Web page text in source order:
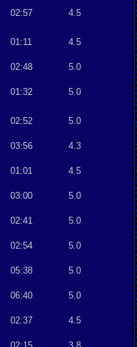
02:57 4.5
01:11 4.5
02:48 5.0
01:32 5.0
02:52 5.0
03:56 4.3
01:01 4.5
03:00 5.0
02:41 5.0
02:54 5.0
05:38 5.0
06:40 5.0
02:37 4.5